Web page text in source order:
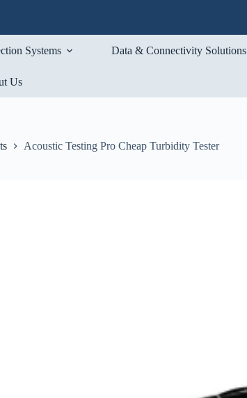
Systems Data & Connectivity Solutions
Us
Acoustic Testing Pro Cheap Turbidity Tester